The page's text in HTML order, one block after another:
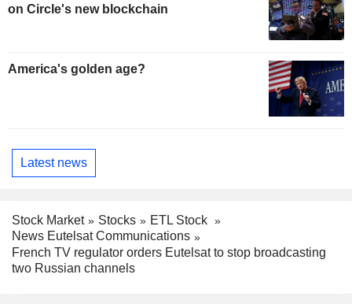
on Circle's new blockchain
America's golden age?
Latest news
Stock Market Stocks
ETL Stock
News Eutelsat Communications
French TV regulator orders Eutelsat to stop broadcasting
two Russian channels